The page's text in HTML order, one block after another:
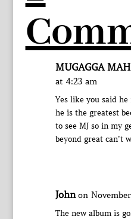
MUGAGGA
at 4:23 am
Yes like you said
he is the greatest
to see MJ so in my
beyond great can’t
John on
The new album is